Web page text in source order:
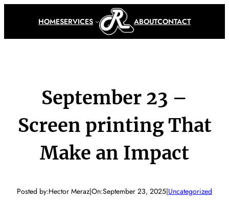
HOMESERVICES ABOUTCONTACT
September 23 –
Screen printing That
Make an Impact
Posted by:Hector Meraz|On:September 23, 2025|Uncategorized